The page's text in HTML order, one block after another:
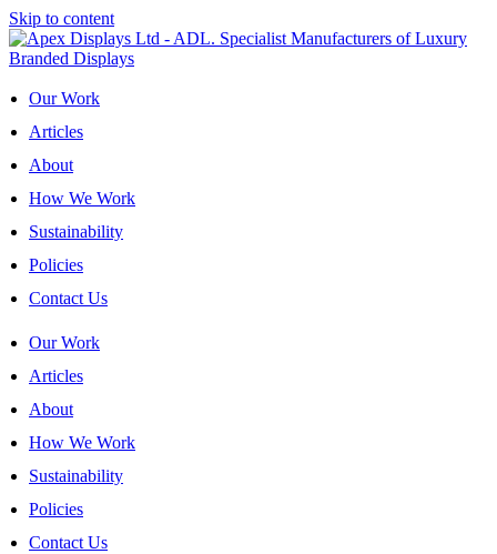
Skip to content
Our Work
Articles
About
How We Work
Sustainability
Policies
Contact Us
Our Work
Articles
About
How We Work
Sustainability
Policies
Contact Us